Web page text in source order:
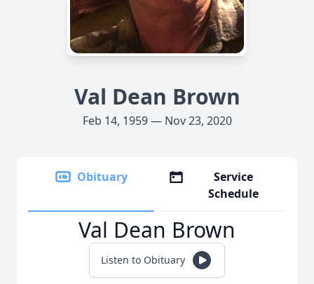
Val Dean Brown
Feb 14, 1959 — Nov 23, 2020
Obituary
Service
Schedule
Val Dean Brown
Listen to Obituary